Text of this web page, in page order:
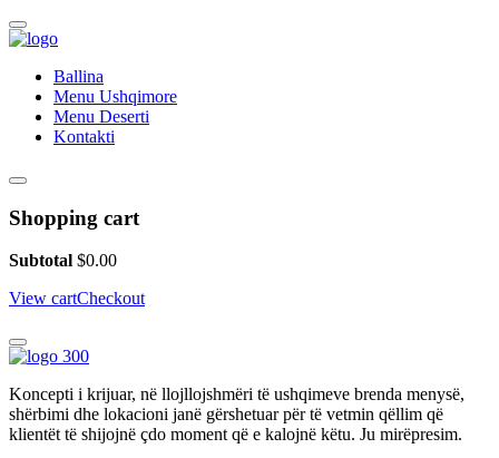
Ballina
Menu Ushqimore
Menu Deserti
Kontakti
Shopping cart
Subtotal $0.00
View cartCheckout
Koncepti i krijuar, në llojllojshmëri të ushqimeve brenda menysë,
shërbimi dhe lokacioni janë gërshetuar për të vetmin qëllim që
klientët të shijojnë çdo moment që e kalojnë këtu. Ju mirëpresim.